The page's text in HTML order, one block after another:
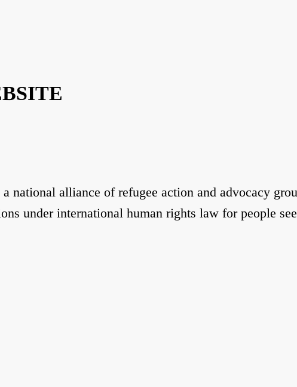
national alliance of refugee action and advocacy
under international human rights law for people